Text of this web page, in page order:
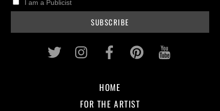
I am a Publicist
Twitter InstagramFacebookPinterest
HOME
FOR THE ARTIST